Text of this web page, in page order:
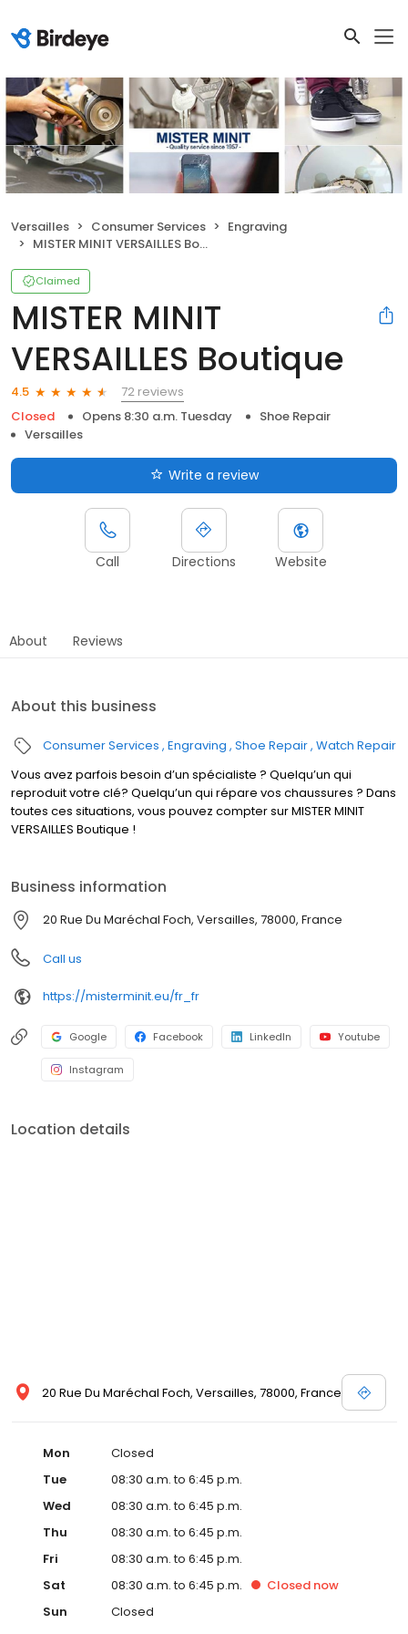
Versailles Consumer Services
Engraving
MISTER MINIT VERSAILLES Boutique
Claimed
MISTER MINIT
VERSAILLES Boutique
4.5
72 reviews
Closed
Opens 8:30 a.m. Tuesday
Shoe Repair
Versailles
Write a review
Call Directions Website
About Reviews
About this business
Consumer Services Engraving Shoe Repair Watch Repair
Vous avez parfois besoin d’un spécialiste ? Quelqu’un qui
reproduit votre clé? Quelqu’un qui répare vos chaussures ? Dans
toutes ces situations, vous pouvez compter sur MISTER MINIT
VERSAILLES Boutique !
Business information
20 Rue Du Maréchal Foch, Versailles, 78000, France
Call us
https://misterminit.eu/fr_fr
Google Facebook LinkedIn Youtube
Instagram
Location details
20 Rue Du Maréchal Foch, Versailles, 78000, France
Mon
Closed
Tue
08:30 a.m. to 6:45 p.m.
Wed
08:30 a.m. to 6:45 p.m.
Thu
08:30 a.m. to 6:45 p.m.
Fri
08:30 a.m. to 6:45 p.m.
Sat
08:30 a.m. to 6:45 p.m. Closed now
Sun
Closed